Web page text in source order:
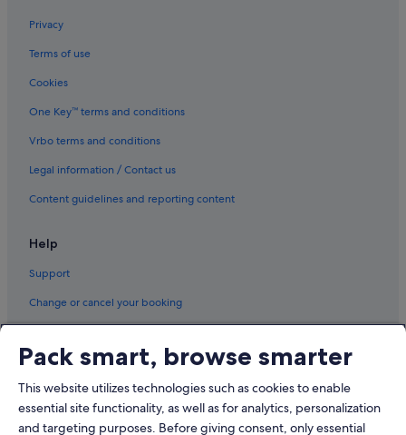
Privacy
Terms of use
Cookies
One Key™ terms and conditions
Vrbo terms and conditions
Legal information / Contact us
Content guidelines and reporting content
Help
Support
Change or cancel your booking
Book a flight using an airline credit
International travel documents
Pack smart, browse smarter
This website utilizes technologies such as cookies to enable
essential site functionality, as well as for analytics, personalization
and targeting purposes. Before giving consent, only essential